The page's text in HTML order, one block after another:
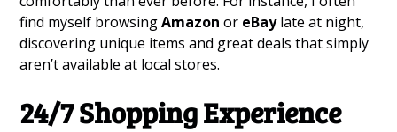
find myself browsingAmazon or eBaylate at night,
discovering unique items and great deals that simply
aren’t available at local stores.
24/7 Shopping Experience